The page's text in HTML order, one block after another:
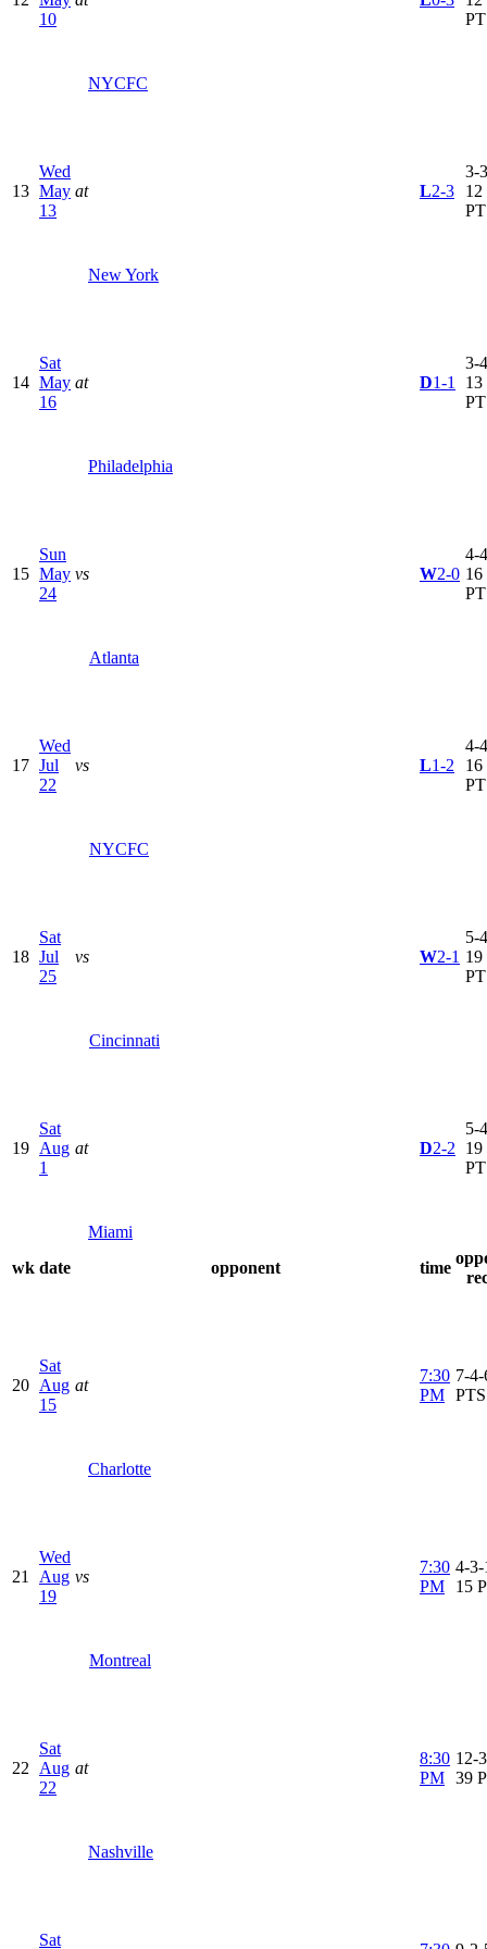
10
NYCFC
13
Wed
May
13
at
New York
L2-3
3-
12
14
Sat
May
16
at
Philadelphia
D1-1
3-
13
15
Sun
May
24
vs
Atlanta
W2-0
4-
16
17
Wed
Jul
22
vs
NYCFC
L1-2
4-
16
18
Sat
Jul
25
vs
Cincinnati
W2-1
5-
19
19
Sat
Aug
1
at
Miami
D2-2
5-
19
wk date opponent time
20
Sat
Aug
15
at
Charlotte
7:30
PM
7-
PTS
21
Wed
Aug
19
vs
Montreal
7:30
PM
4-3-
15
22
Sat
Aug
22
at
Nashville
8:30
PM
12-
39
Sat